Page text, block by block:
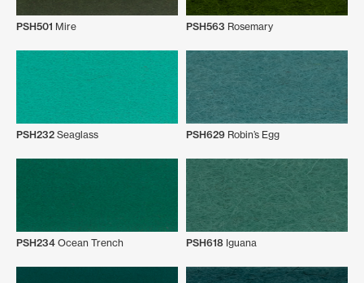
PSH501 Mire PSH563 Rosemary
PSH232 Seaglass PSH629 Robin’s Egg
PSH234 Ocean Trench PSH618 Iguana